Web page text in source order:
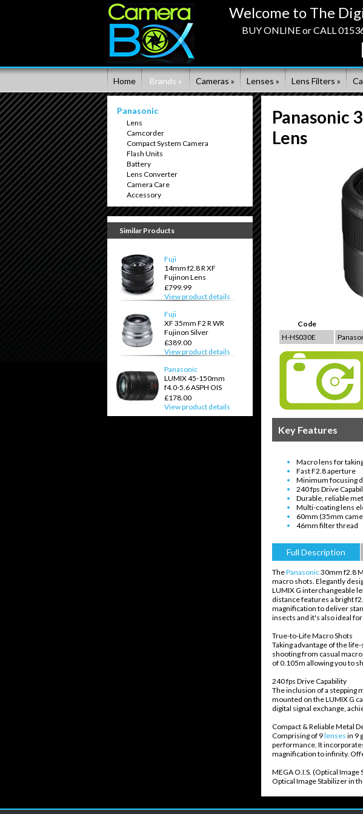
Welcome to The
BUY ONLINE or CALL
Home Brands » Cameras » Lenses » Lens Filters »
Panasonic
Lens
Code
H-HS030E
Key Features
Macro lens for
Fast F2.8 aperture
Minimum focusing
240 fps Drive
Durable, reliable
Multi-coating lens
60mm (35mm
46mm filter thread
ThePanasonic30mm f2.8
macro shots. Elegantly
LUMIX G interchangeable
distance features a bright
magnification to deliver
insects and it's also ideal
True-to-Life Macro Shots
Taking advantage of the
shooting from casual
of 0.105m allowing you to
240 fps Drive Capability
The inclusion of a stepping
mounted on the LUMIX G
digital signal exchange,
Compact & Reliable Metal
Comprising of 9lenses in 9
performance. It
magnification to infinity.
MEGA O.I.S. (Optical Image
Optical Image Stabilizer in
Full Description
Panasonic
Lens
Camcorder
Compact System Camera
Flash Units
Battery
Lens Converter
Camera Care
Accessory
Similar Products
Fuji
14mm f2.8 R XF
Fujinon Lens
£799.99
View product details
Fuji
XF 35mm F2 R WR
Fujinon Silver
£389.00
View product details
Panasonic
LUMIX 45-150mm
f4.0-5.6 ASPH OIS
£178.00
View product details